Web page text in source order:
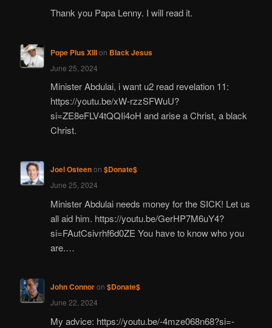
Thank you Papa Lenny. I will read it.
Pope Pius XIIIon Black Jesus
June 25, 2024
Minister Abdulai, i want u2 read revelation 11:
https://youtu.be/xW-rzzSFWuU?
si=ZE8eFLV4tQQIi4oH and arise a Christ, a black
Christ.
Joel Osteenon $Donate$
June 25, 2024
Minister Abdulai needs money for the SICK! Let us
all aid him. https://youtu.be/GerHP7M6uY4?
si=FAutCsivrhf6d0ZE You have to know who you
are.…
John Connoron $Donate$
June 22, 2024
My advice: https://youtu.be/-4mze068n68?si=-